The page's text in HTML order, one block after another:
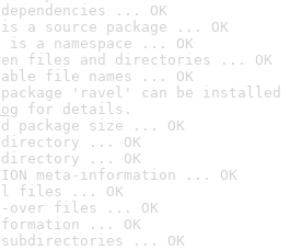
... OK
a source package ... OK
a namespace ... OK
files and directories ... OK
file names ... OK
package 'ravel' can be
for details.
package size ... OK
directory ... OK
... OK
meta-information ... OK
files ... OK
over files ... OK
... OK
subdirectories ... OK